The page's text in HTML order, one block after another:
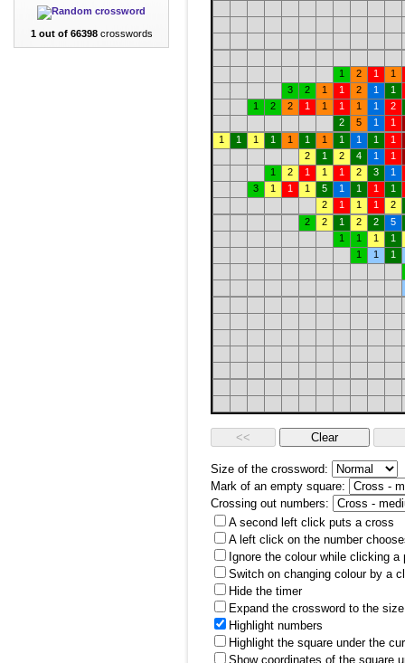
1 out of 66398crosswords
1 2 1
1
3
2 1 1 2 1
1
1
2 2 1 1 1 1 1
2
2
5 1
1
1
1 1 1 1 1 1 1 1 1
1
2
1 2 4 1
1
1
2 1 1 1 2 3
1
3
1 1 1 5 1 1 1
1
2
1 1 1
2
2
2 1 2 2
5
1
1 1
1
1
1 1
Size of the crossword:
Mark of an empty square:
Crossing out numbers:
A second left click puts a cross
A left click on the number
Ignore the colour while clicking a
Switch on changing colour by a
Hide the timer
Expand the crossword to the
Highlight numbers
Highlight the square under the
Show coordinates of the square